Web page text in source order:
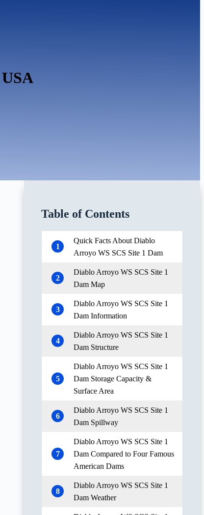
Table of Contents
1
Quick Facts About Diablo
Arroyo WS SCS Site 1 Dam
2
Diablo Arroyo WS SCS Site 1
Dam Map
3
Diablo Arroyo WS SCS Site 1
Dam Information
4
Diablo Arroyo WS SCS Site 1
Dam Structure
5
Diablo Arroyo WS SCS Site 1
Dam Storage Capacity &
Surface Area
6
Diablo Arroyo WS SCS Site 1
Dam Spillway
7
Diablo Arroyo WS SCS Site 1
Dam Compared to Four Famous
American Dams
8
Diablo Arroyo WS SCS Site 1
Dam Weather